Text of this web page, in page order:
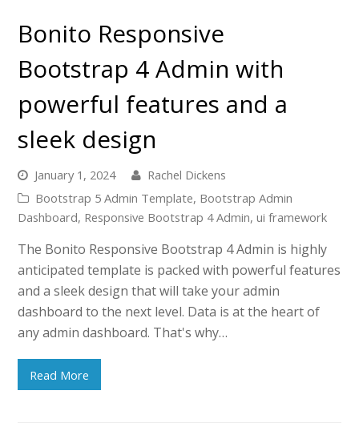
Bonito Responsive
Bootstrap 4 Admin with
powerful features and a
sleek design
January 1, 2024
Rachel Dickens
Bootstrap 5 Admin Template, Bootstrap Admin
Dashboard, Responsive Bootstrap 4 Admin,ui framework
The Bonito Responsive Bootstrap 4 Admin is highly
anticipated template is packed with powerful features
and a sleek design that will take your admin
dashboard to the next level. Data is at the heart of
any admin dashboard. That's why…
Read More